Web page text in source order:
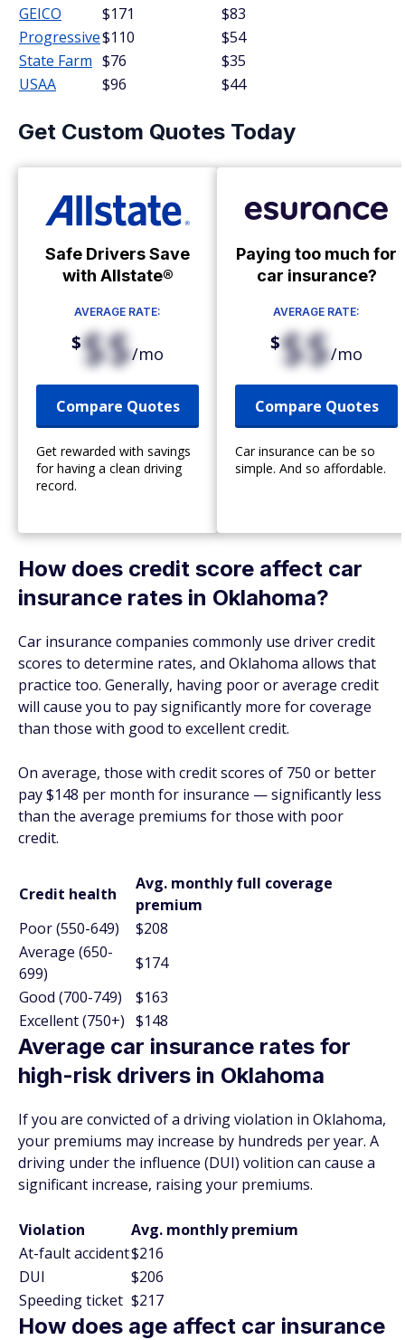
GEICO $171
$83
Progressive$110
$54
State Farm $76
$35
USAA
$96 $44
Get Custom Quotes Today
Safe Drivers Save
with Allstate®
AVERAGE RATE:
$$$/mo
Compare Quotes
Get rewarded with savings
for having a clean driving
record.
Paying too much for
car insurance?
AVERAGE RATE:
$$$/mo
Compare Quotes
Car insurance can be so
simple. And so affordable.
How does credit score affect car
insurance rates in Oklahoma?
Car insurance companies commonly use driver credit
scores to determine rates, and Oklahoma allows that
practice too. Generally, having poor or average credit
will cause you to pay significantly more for coverage
than those with good to excellent credit.
On average, those with credit scores of 750 or better
pay $148 per month for insurance — significantly less
than the average premiums for those with poor
credit.
Credit health
Avg. monthly full coverage
premium
Poor (550-649)
$208
Average (650-
699)
$174
Good (700-749)
$163
Excellent (750+) $148
Average car insurance rates for
high-risk drivers in Oklahoma
If you are convicted of a driving violation in Oklahoma,
your premiums may increase by hundreds per year. A
driving under the influence (DUI) volition can cause a
significant increase, raising your premiums.
Violation
Avg. monthly premium
At-fault accident$216
DUI
$206
Speeding ticket $217
How does age affect car insurance